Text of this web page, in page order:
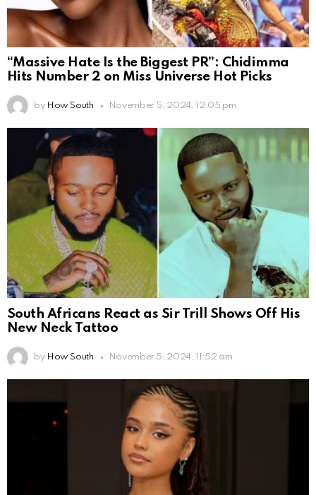
“Massive Hate Is the Biggest PR”: Chidimma
Hits Number 2 on Miss Universe Hot Picks
by How South November 5, 2024, 12:05 pm
South Africans React as Sir Trill Shows Off His
New Neck Tattoo
by How South November 5, 2024, 11:52 am